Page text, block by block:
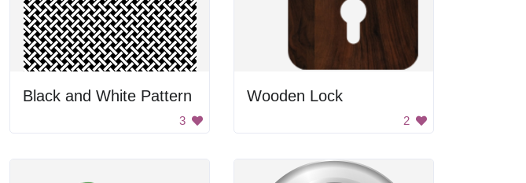
Black and White Pattern
3
Wooden Lock
2